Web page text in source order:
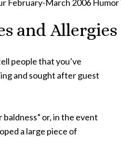
February-March 2006
and Allergies
people that you’ve
and sought after guest
baldness” or, in the event
a large piece of